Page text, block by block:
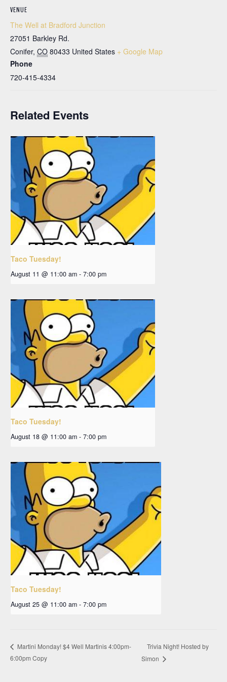
VENUE
The Well at Bradford Junction
27051 Barkley Rd.
Conifer, CO 80433 United States + Google Map
Phone
720-415-4334
Related Events
Taco Tuesday!
August 11 @ 11:00 am - 7:00 pm
Taco Tuesday!
August 18 @ 11:00 am - 7:00 pm
Taco Tuesday!
August 25 @ 11:00 am - 7:00 pm
Martini Monday! $4 Well Martinis 4:00pm-
6:00pm Copy
Trivia Night! Hosted by
Simon